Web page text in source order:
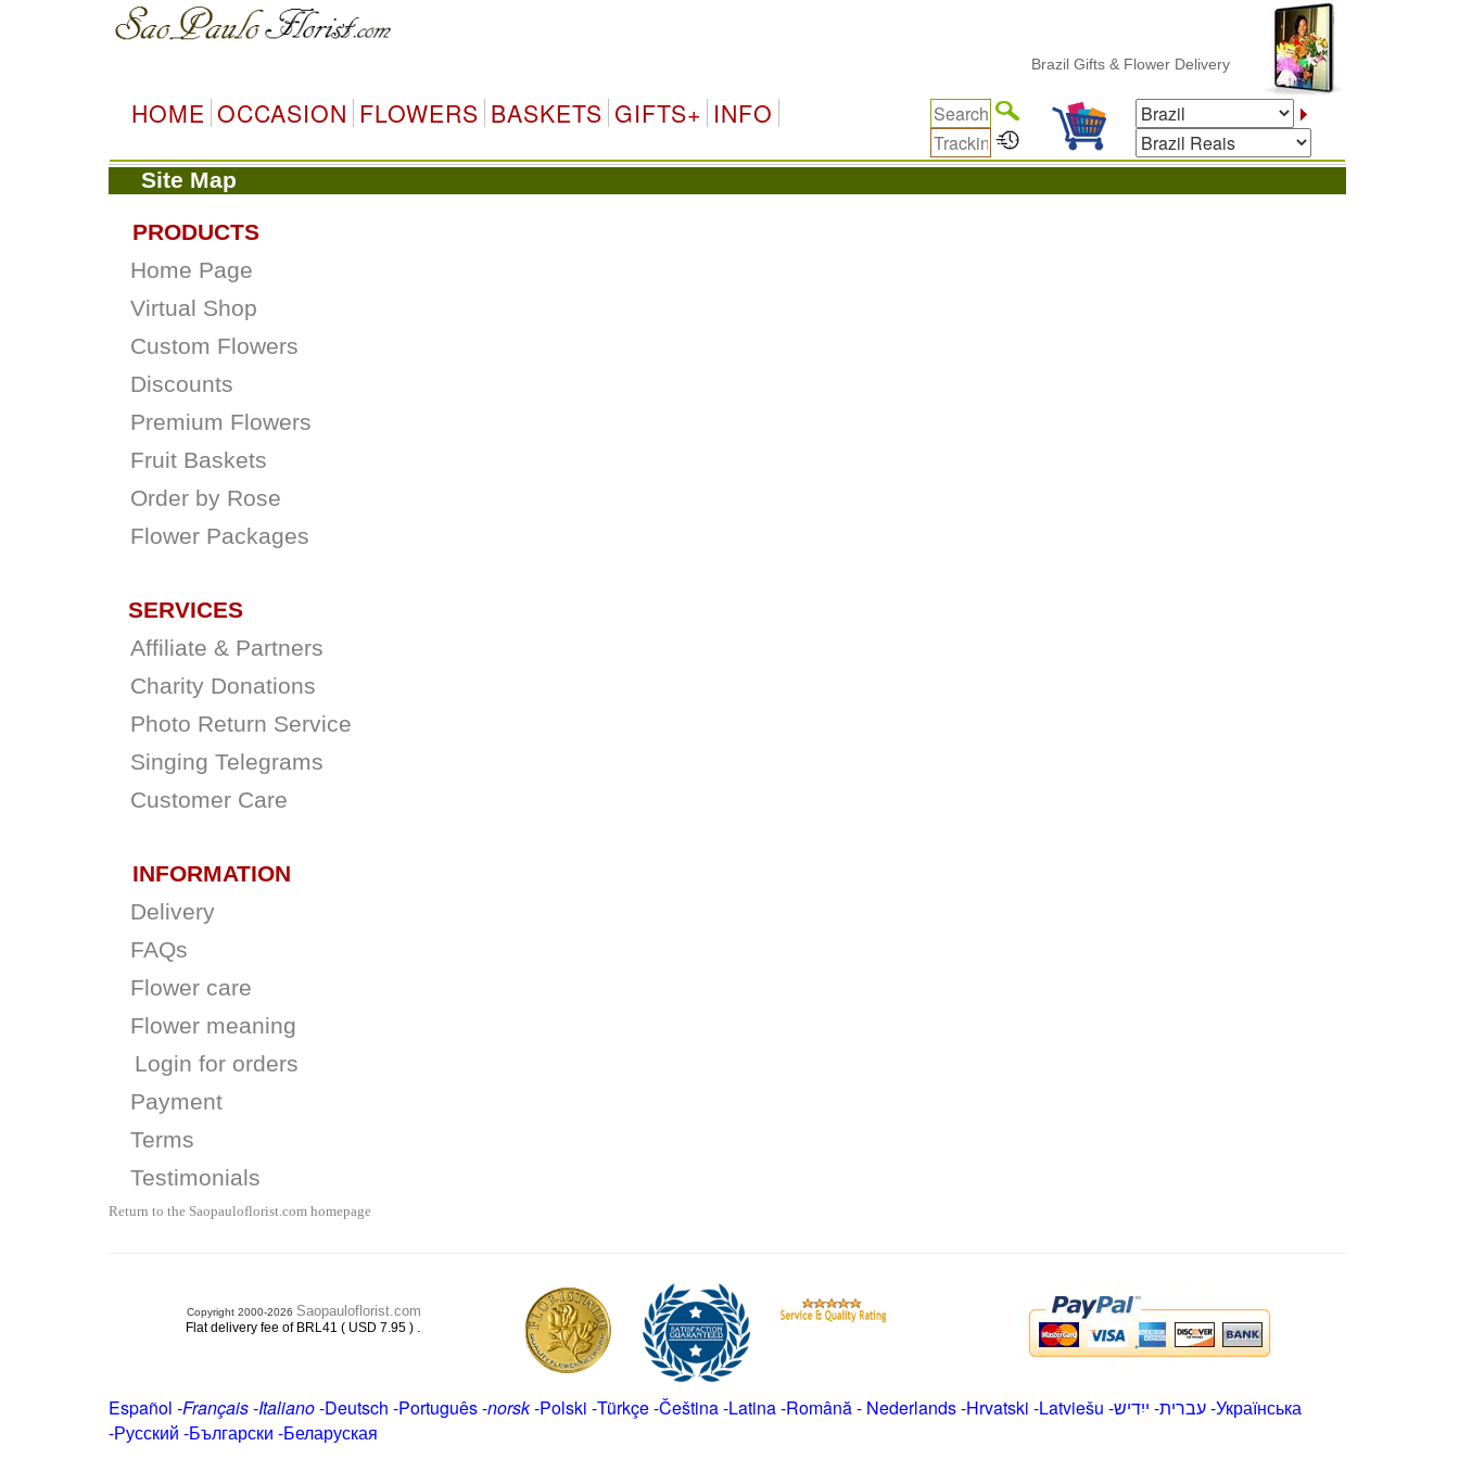
Brazil Gifts & Flower Delivery
HOME OCCASION FLOWERS BASKETS GIFTS+ INFO
Site Map
PRODUCTS
Home Page
Virtual Shop
Custom Flowers
Discounts
Premium Flowers
Fruit Baskets
Order by Rose
Flower Packages
SERVICES
Affiliate & Partners
Charity Donations
Photo Return Service
Singing Telegrams
Customer Care
INFORMATION
Delivery
FAQs
Flower care
Flower meaning
Login for orders
Payment
Terms
Testimonials
Return to the Saopauloflorist.com homepage
Copyright 2000-2026 Saopauloflorist.com
Flat delivery fee of BRL41 ( USD 7.95 ) .
Español -Français-Italiano-Deutsch -Português-norsk-Polski -Türkçe-Čeština -Latina-Română- Nederlands-Hrvatski -Latviešu -ייִדיש -עברית-Українська
-Русский -Български -Беларуская